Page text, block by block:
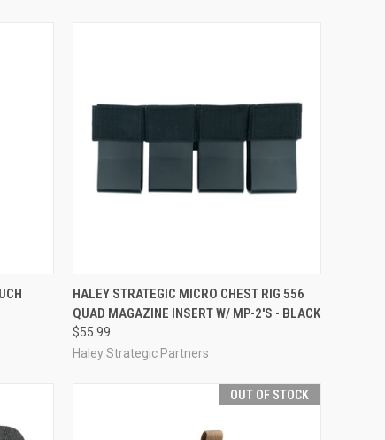
QUICK VIEW ADD TO CART
Compare
HALEY STRATEGIC MICRO CHEST RIG 556
QUAD MAGAZINE INSERT W/ MP-2'S - BLACK
$55.99
Haley Strategic Partners
OUT OF STOCK